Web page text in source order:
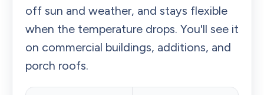
off sun and weather, and stays flexible
when the temperature drops. You'll see it
on commercial buildings, additions, and
porch roofs.